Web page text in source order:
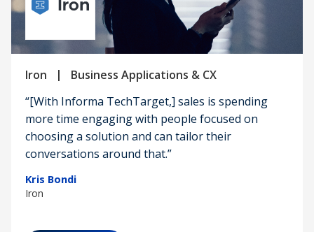
Iron |
Business Applications & CX
“[With Informa TechTarget,] sales is spending
more time engaging with people focused on
choosing a solution and can tailor their
conversations around that.”
Kris Bondi
Iron